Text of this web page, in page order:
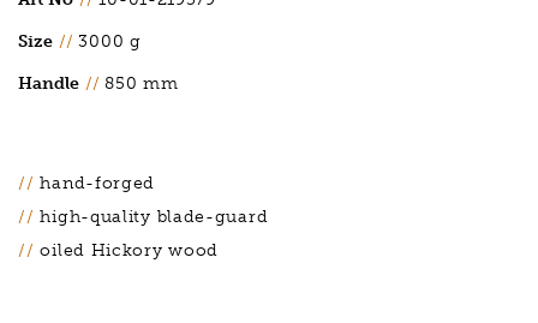
Size // 3000 g
Handle // 850 mm
hand-forged
high-quality blade-guard
oiled Hickory wood